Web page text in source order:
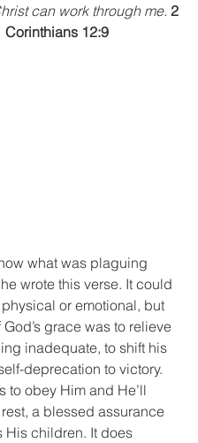
can work through me. 2
Corinthians 12:9
what was plaguing
wrote this verse. It could
or emotional, but
grace was to relieve
inadequate, to shift his
deprecation to victory.
to obey Him and He’ll
a blessed assurance
His children. It does